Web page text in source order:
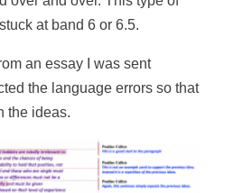
at band 6 or 6.5.
an essay I was sent
the language errors so that
the ideas.